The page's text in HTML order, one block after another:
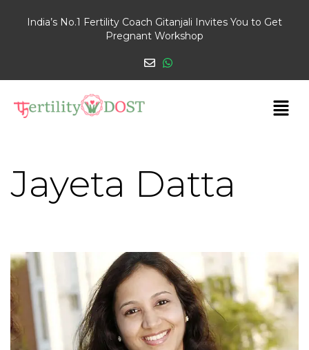
India’s No.1 Fertility Coach Gitanjali Invites You to Get
Pregnant Workshop
Jayeta Datta